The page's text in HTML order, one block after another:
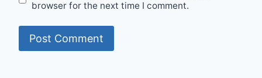
browser for the next time I comment.